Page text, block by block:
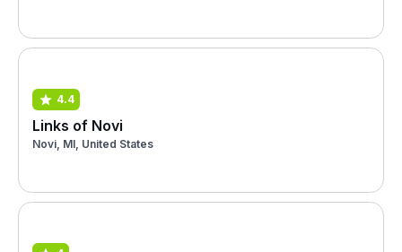
4.4
Links of Novi
Novi, MI, United States